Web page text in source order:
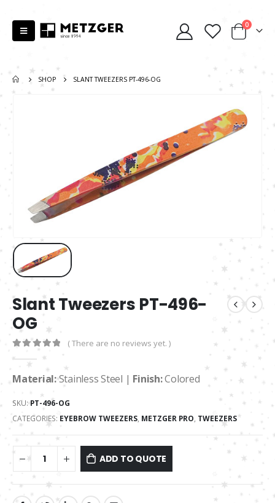
0
SHOP SLANT TWEEZERS PT-496-OG
Slant Tweezers PT-496-
OG
( There are no reviews yet. )
Material:Stainless Steel | Finish:Colored
SKU:PT-496-OG
CATEGORIES: EYEBROW TWEEZERS, METZGER PRO, TWEEZERS
ADD TO QUOTE